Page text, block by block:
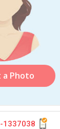
a Photo
1337038